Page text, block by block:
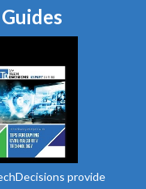
provide